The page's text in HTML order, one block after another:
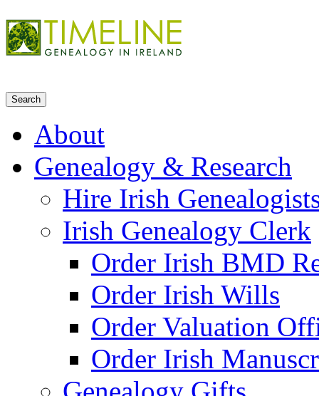
About
Genealogy & Research
Hire Irish
Irish Genealogy Clerk
Order Irish BMD
Order Irish Wills
Order Valuation
Order Irish